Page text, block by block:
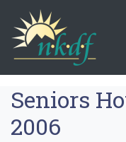
Seniors
2006